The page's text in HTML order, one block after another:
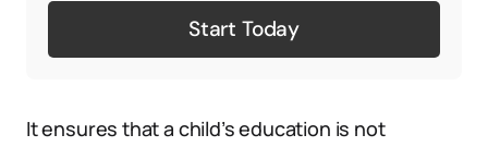
Start Today
It ensures that a child’s education is not